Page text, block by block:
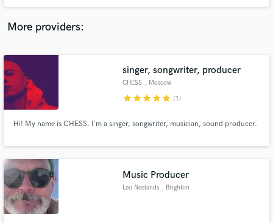
my own professional studio. Can't wait to work with you
More providers:
singer, songwriter, producer
CHESS , Moscow
starstarstarstarstar (1)
Hi! My name is CHESS. I'm a singer, songwriter, musician, sound producer.
Music Producer
Leo Neelands , Brighton
Contact pros directly with your project details
and receive handcrafted proposals and budgets
in a flash.